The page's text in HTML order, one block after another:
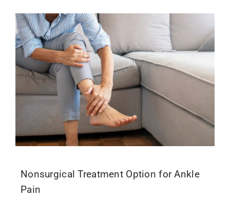
Nonsurgical Treatment Option for Ankle
Pain